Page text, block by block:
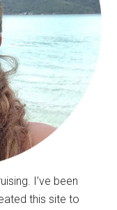
I’ve been
this site to